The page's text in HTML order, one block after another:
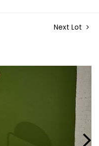
Next Lot